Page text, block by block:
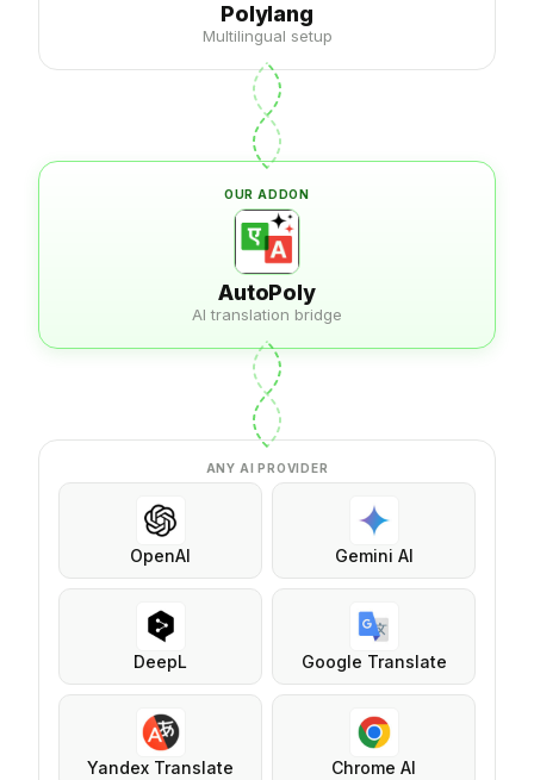
5-Star Reviews
4.9 / 5
Trustpilot rating
Polylang
Multilingual setup
OUR ADDON
AutoPoly
AI translation bridge
ANY AI PROVIDER
OpenAI Gemini AI
DeepL Google Translate
Yandex Translate Chrome AI